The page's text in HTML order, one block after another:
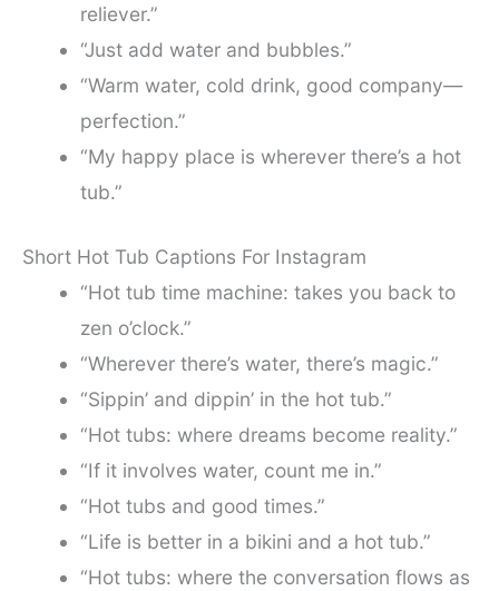
reliever.”
“Just add water and bubbles.”
“Warm water, cold drink, good company—
perfection.”
“My happy place is wherever there’s a hot
tub.”
Short Hot Tub Captions For Instagram
“Hot tub time machine: takes you back to
zen o’clock.”
“Wherever there’s water, there’s magic.”
“Sippin’ and dippin’ in the hot tub.”
“Hot tubs: where dreams become reality.”
“If it involves water, count me in.”
“Hot tubs and good times.”
“Life is better in a bikini and a hot tub.”
“Hot tubs: where the conversation flows as